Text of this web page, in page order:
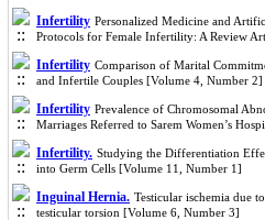
Infertility Personalized Medicine and
Protocols for Female Infertility: A Review
Infertility Comparison of Marital
and Infertile Couples [Volume 4, Number 2]
Infertility Prevalence of Chromosomal
Marriages Referred to Sarem Women’s
Infertility. Studying the Differentiation
into Germ Cells [Volume 11, Number 1]
Inguinal Hernia. Testicular ischemia due
testicular torsion [Volume 6, Number 3]